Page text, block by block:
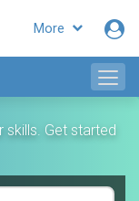
More
skills. Get started